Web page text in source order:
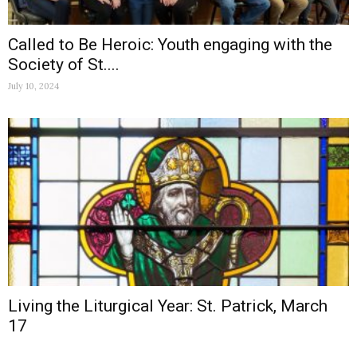
Called to Be Heroic: Youth engaging with the
Society of St....
July 10, 2024
Living the Liturgical Year: St. Patrick, March
17